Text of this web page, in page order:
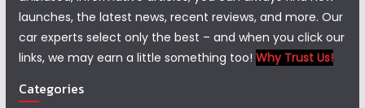
launches, the latest news, recent reviews, and more. Our
car experts select only the best – and when you click our
links, we may earn a little something too! Why Trust Us!
Categories